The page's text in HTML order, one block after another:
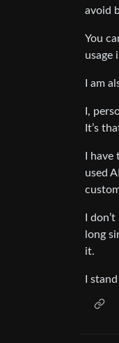
avoid
You
usage
I am
I,
It’s
I
used
I
long
it.
I